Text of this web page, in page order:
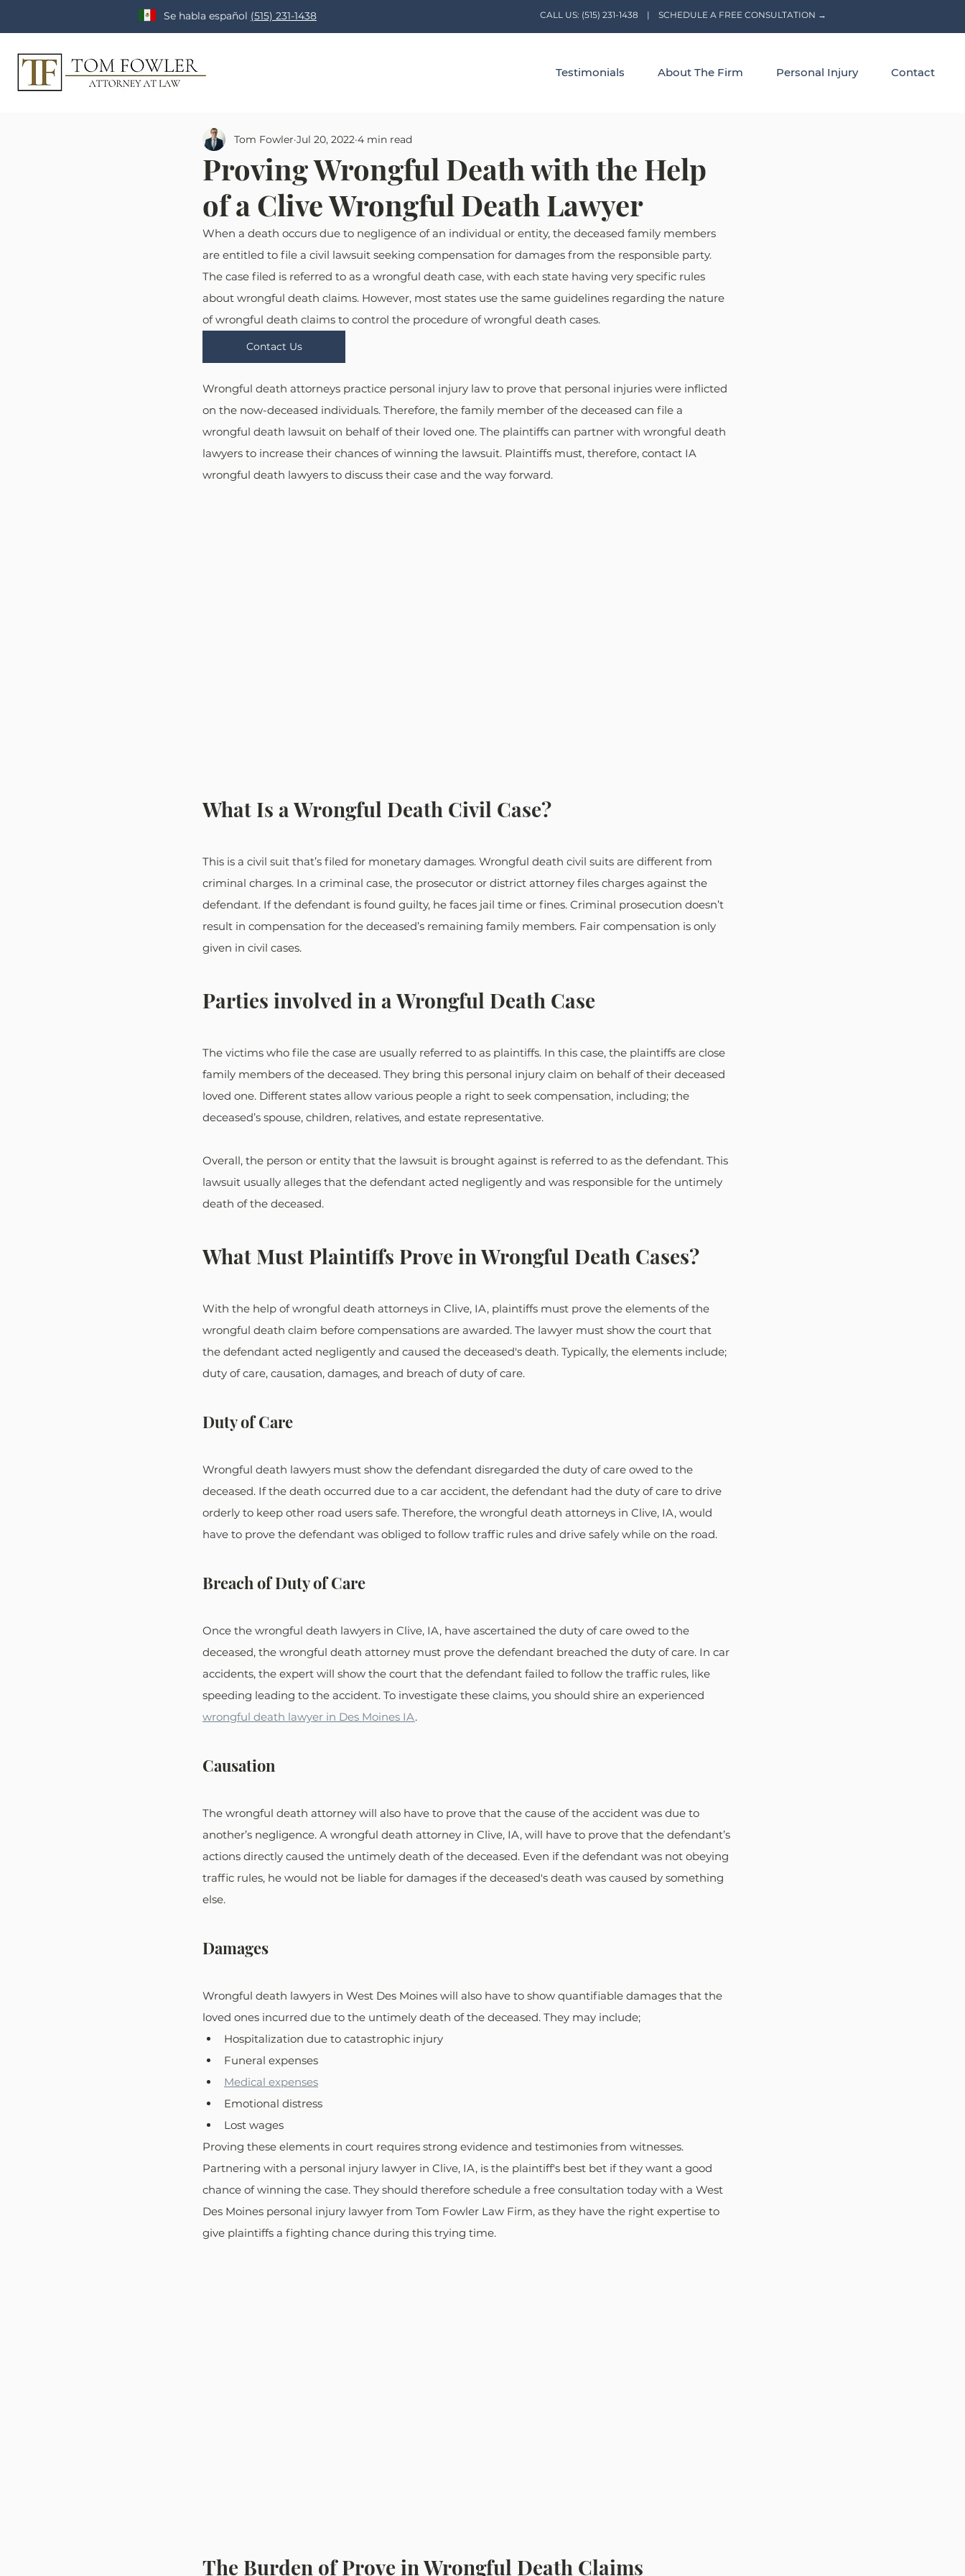
Se habla español (515) 231-1438 CALL US: (515) 231-1438 | SCHEDULE A FREE CONSULTATION →
Testimonials About The Firm Personal Injury Contact
Proving Wrongful Death with the Help
of a Clive Wrongful Death Lawyer
Tom Fowler Jul 20, 2022 4 min read
When a death occurs due to negligence of an individual or entity, the deceased family members
are entitled to file a civil lawsuit seeking compensation for damages from the responsible party.
The case filed is referred to as a wrongful death case, with each state having very specific rules
about wrongful death claims. However, most states use the same guidelines regarding the nature
of wrongful death claims to control the procedure of wrongful death cases.
Contact Us
Wrongful death attorneys practice personal injury law to prove that personal injuries were inflicted
on the now-deceased individuals. Therefore, the family member of the deceased can file a
wrongful death lawsuit on behalf of their loved one. The plaintiffs can partner with wrongful death
lawyers to increase their chances of winning the lawsuit. Plaintiffs must, therefore, contact IA
wrongful death lawyers to discuss their case and the way forward.
What Is a Wrongful Death Civil Case?
This is a civil suit that’s filed for monetary damages. Wrongful death civil suits are different from
criminal charges. In a criminal case, the prosecutor or district attorney files charges against the
defendant. If the defendant is found guilty, he faces jail time or fines. Criminal prosecution doesn’t
result in compensation for the deceased’s remaining family members. Fair compensation is only
given in civil cases.
Parties involved in a Wrongful Death Case
The victims who file the case are usually referred to as plaintiffs. In this case, the plaintiffs are close
family members of the deceased. They bring this personal injury claim on behalf of their deceased
loved one. Different states allow various people a right to seek compensation, including; the
deceased’s spouse, children, relatives, and estate representative.
Overall, the person or entity that the lawsuit is brought against is referred to as the defendant. This
lawsuit usually alleges that the defendant acted negligently and was responsible for the untimely
death of the deceased.
What Must Plaintiffs Prove in Wrongful Death Cases?
With the help of wrongful death attorneys in Clive, IA, plaintiffs must prove the elements of the
wrongful death claim before compensations are awarded. The lawyer must show the court that
the defendant acted negligently and caused the deceased's death. Typically, the elements include;
duty of care, causation, damages, and breach of duty of care.
Duty of Care
Wrongful death lawyers must show the defendant disregarded the duty of care owed to the
deceased. If the death occurred due to a car accident, the defendant had the duty of care to drive
orderly to keep other road users safe. Therefore, the wrongful death attorneys in Clive, IA, would
have to prove the defendant was obliged to follow traffic rules and drive safely while on the road.
Breach of Duty of Care
Once the wrongful death lawyers in Clive, IA, have ascertained the duty of care owed to the
deceased, the wrongful death attorney must prove the defendant breached the duty of care. In car
accidents, the expert will show the court that the defendant failed to follow the traffic rules, like
speeding leading to the accident. To investigate these claims, you should shire an experienced
wrongful death lawyer in Des Moines IA.
Causation
The wrongful death attorney will also have to prove that the cause of the accident was due to
another’s negligence. A wrongful death attorney in Clive, IA, will have to prove that the defendant’s
actions directly caused the untimely death of the deceased. Even if the defendant was not obeying
traffic rules, he would not be liable for damages if the deceased's death was caused by something
else.
Damages
Wrongful death lawyers in West Des Moines will also have to show quantifiable damages that the
loved ones incurred due to the untimely death of the deceased. They may include;
Hospitalization due to catastrophic injury
Funeral expenses
Medical expenses
Emotional distress
Lost wages
Proving these elements in court requires strong evidence and testimonies from witnesses.
Partnering with a personal injury lawyer in Clive, IA, is the plaintiff's best bet if they want a good
chance of winning the case. They should therefore schedule a free consultation today with a West
Des Moines personal injury lawyer from Tom Fowler Law Firm, as they have the right expertise to
give plaintiffs a fighting chance during this trying time.
The Burden of Prove in Wrongful Death Claims